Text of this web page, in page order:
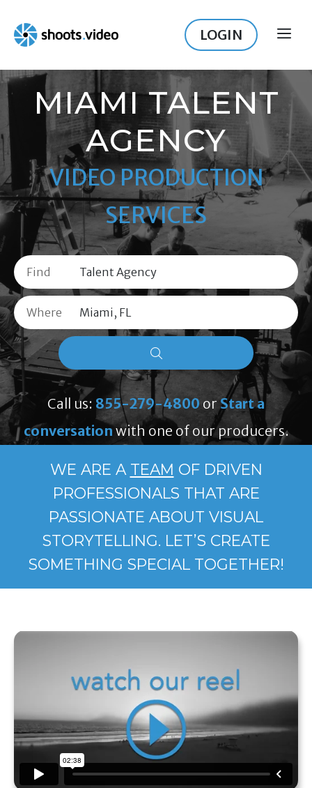
content
LOGIN
MIAMI TALENT
AGENCY
VIDEO PRODUCTION
SERVICES
Find
Where
Call us: 855-279-4800 orStart a
conversation with one of our producers.
WE ARE A TEAM OF DRIVEN
PROFESSIONALS THAT ARE
PASSIONATE ABOUT VISUAL
STORYTELLING. LET’S CREATE
SOMETHING SPECIAL TOGETHER!